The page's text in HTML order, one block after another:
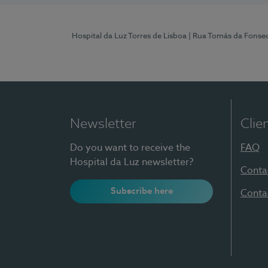
Hospital da Luz Torres de Lisboa | Rua Tomás da
Newsletter
Do you want to receive the
Hospital da Luz newsletter?
Subscribe here
FAQ